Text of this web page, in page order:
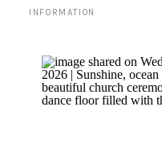
INFORMATION